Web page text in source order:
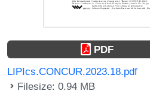
PDF
LIPIcs.CONCUR.2023.18.pdf
Filesize: 0.94 MB